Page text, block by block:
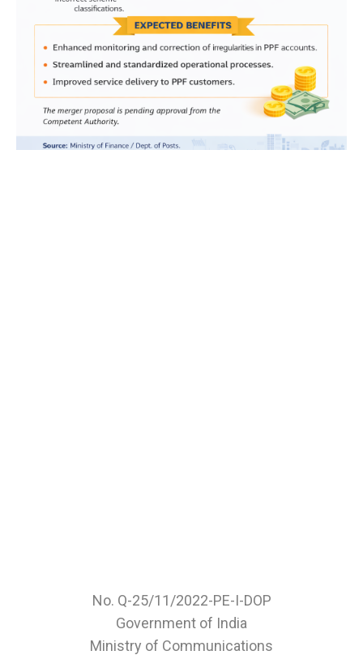
No. Q-25/11/2022-PE-I-DOP
Government of India
Ministry of Communications